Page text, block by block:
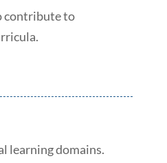
contribute to
learning domains.